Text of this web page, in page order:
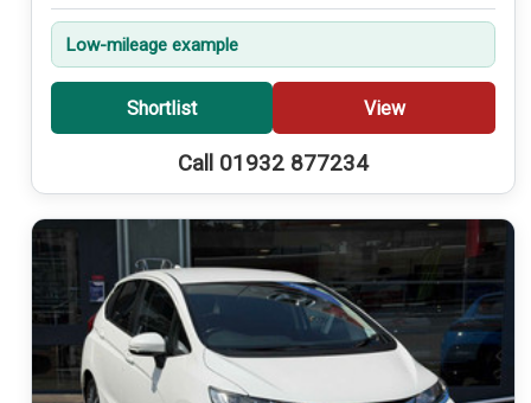
Low-mileage example
Shortlist View
Call 01932 877234